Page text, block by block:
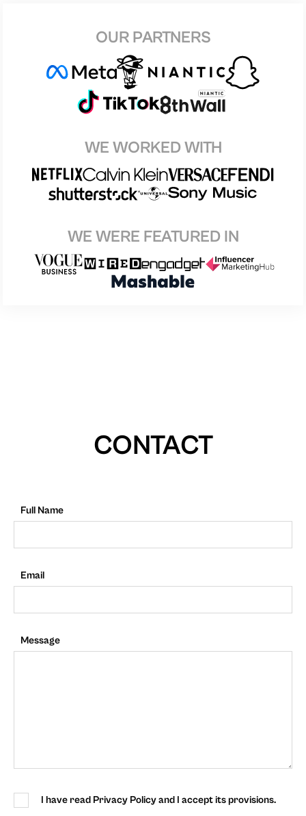
OUR PARTNERS
WE WORKED WITH
WE WERE FEATURED IN
CONTACT
Full Name
Email
Message
I have read Privacy Policy and I accept its provisions.